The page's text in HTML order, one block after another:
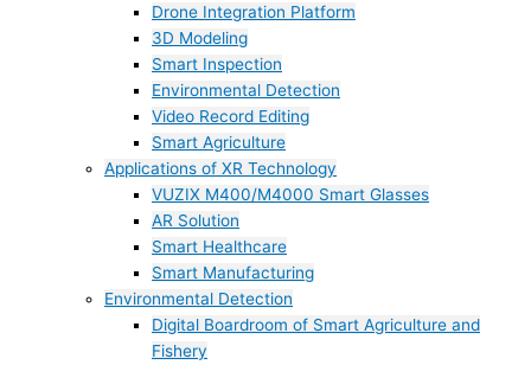
Drone Integration Platform
3D Modeling
Smart Inspection
Environmental Detection
Video Record Editing
Smart Agriculture
Applications of XR Technology
VUZIX M400/M4000 Smart Glasses
AR Solution
Smart Healthcare
Smart Manufacturing
Environmental Detection
Digital Boardroom of Smart Agriculture and
Fishery